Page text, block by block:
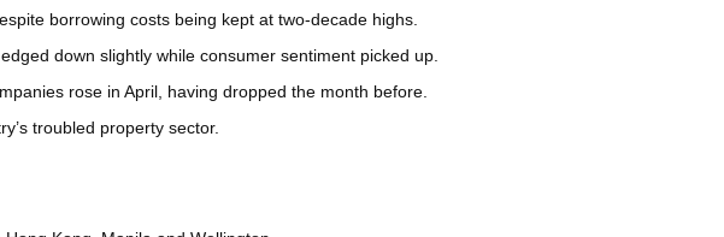
borrowing costs being kept at two-decade highs.
down slightly while consumer sentiment picked up.
rose in April, having dropped the month before.
troubled property sector.